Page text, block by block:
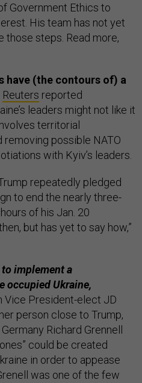
Government Ethics to
His team has not yet
steps. Read more,
have (the contours of) a
Reuters reported
leaders might not like it
territorial
removing possible NATO
with Kyiv’s leaders.
repeatedly pledged
to end the nearly three-
of his Jan. 20
but has yet to say how,”
implement a
occupied Ukraine,
Vice President-elect JD
person close to Trump,
Richard Grennell
could be created
in order to appease
was one of the few